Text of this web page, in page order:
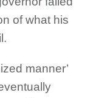
of what his
manner’